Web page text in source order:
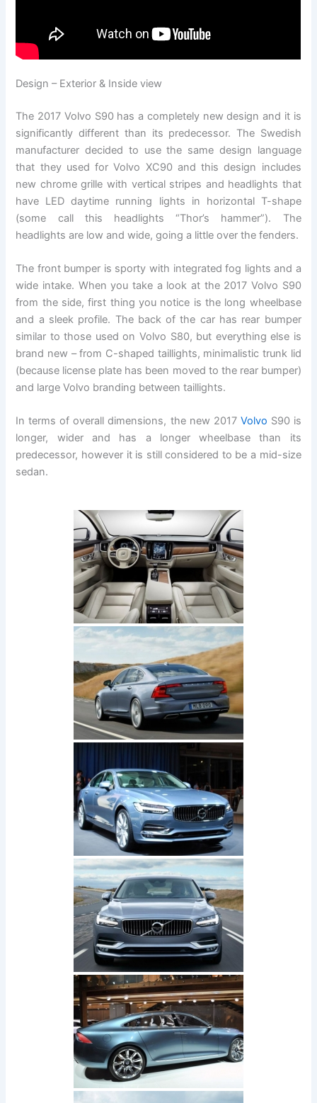
Design – Exterior & Inside view
The 2017 Volvo S90 has a completely new design and it is
significantly different than its predecessor. The Swedish
manufacturer decided to use the same design language
that they used for Volvo XC90 and this design includes
new chrome grille with vertical stripes and headlights that
have LED daytime running lights in horizontal T-shape
(some call this headlights “Thor’s hammer”). The
headlights are low and wide, going a little over the fenders.
The front bumper is sporty with integrated fog lights and a
wide intake. When you take a look at the 2017 Volvo S90
from the side, first thing you notice is the long wheelbase
and a sleek profile. The back of the car has rear bumper
similar to those used on Volvo S80, but everything else is
brand new – from C-shaped taillights, minimalistic trunk lid
(because license plate has been moved to the rear bumper)
and large Volvo branding between taillights.
In terms of overall dimensions, the new 2017 Volvo S90 is
longer, wider and has a longer wheelbase than its
predecessor, however it is still considered to be a mid-size
sedan.